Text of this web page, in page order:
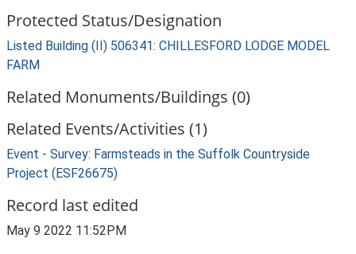
Protected Status/Designation
Listed Building (II) 506341: CHILLESFORD LODGE MODEL
FARM
Related Monuments/Buildings (0)
Related Events/Activities (1)
Event - Survey: Farmsteads in the Suffolk Countryside
Project (ESF26675)
Record last edited
May 9 2022 11:52PM